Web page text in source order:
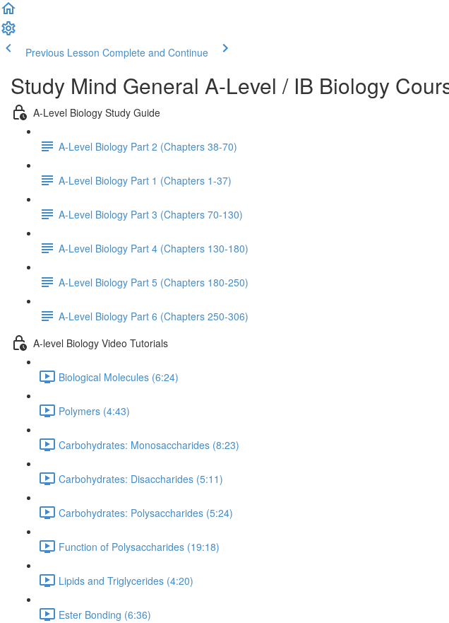
Previous Lesson Complete and Continue
Study Mind General A-Level / IB Biology
A-Level Biology Study Guide
A-Level Biology Part 2 (Chapters 38-70)
A-Level Biology Part 1 (Chapters 1-37)
A-Level Biology Part 3 (Chapters 70-130)
A-Level Biology Part 4 (Chapters 130-180)
A-Level Biology Part 5 (Chapters 180-250)
A-Level Biology Part 6 (Chapters 250-306)
A-level Biology Video Tutorials
Biological Molecules (6:24)
Polymers (4:43)
Carbohydrates: Monosaccharides (8:23)
Carbohydrates: Disaccharides (5:11)
Carbohydrates: Polysaccharides (5:24)
Function of Polysaccharides (19:18)
Lipids and Triglycerides (4:20)
Ester Bonding (6:36)